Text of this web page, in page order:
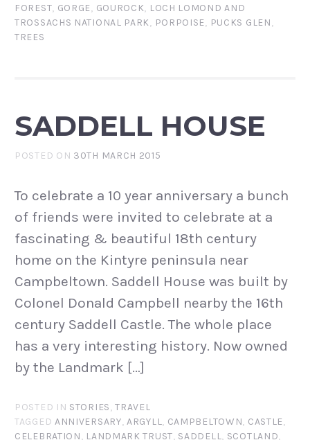
FOREST, GORGE, GOUROCK, LOCH LOMOND AND
TROSSACHS NATIONAL PARK, PORPOISE, PUCKS GLEN,
TREES
SADDELL HOUSE
POSTED ON 30TH MARCH 2015
To celebrate a 10 year anniversary a bunch
of friends were invited to celebrate at a
fascinating & beautiful 18th century
home on the Kintyre peninsula near
Campbeltown. Saddell House was built by
Colonel Donald Campbell nearby the 16th
century Saddell Castle. The whole place
has a very interesting history. Now owned
by the Landmark […]
POSTED IN STORIES,TRAVEL
TAGGED ANNIVERSARY,ARGYLL, CAMPBELTOWN, CASTLE,
CELEBRATION, LANDMARK TRUST, SADDELL, SCOTLAND,